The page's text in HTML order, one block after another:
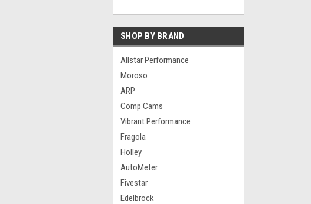
SHOP BY BRAND
Allstar Performance
Moroso
ARP
Comp Cams
Vibrant Performance
Fragola
Holley
AutoMeter
Fivestar
Edelbrock